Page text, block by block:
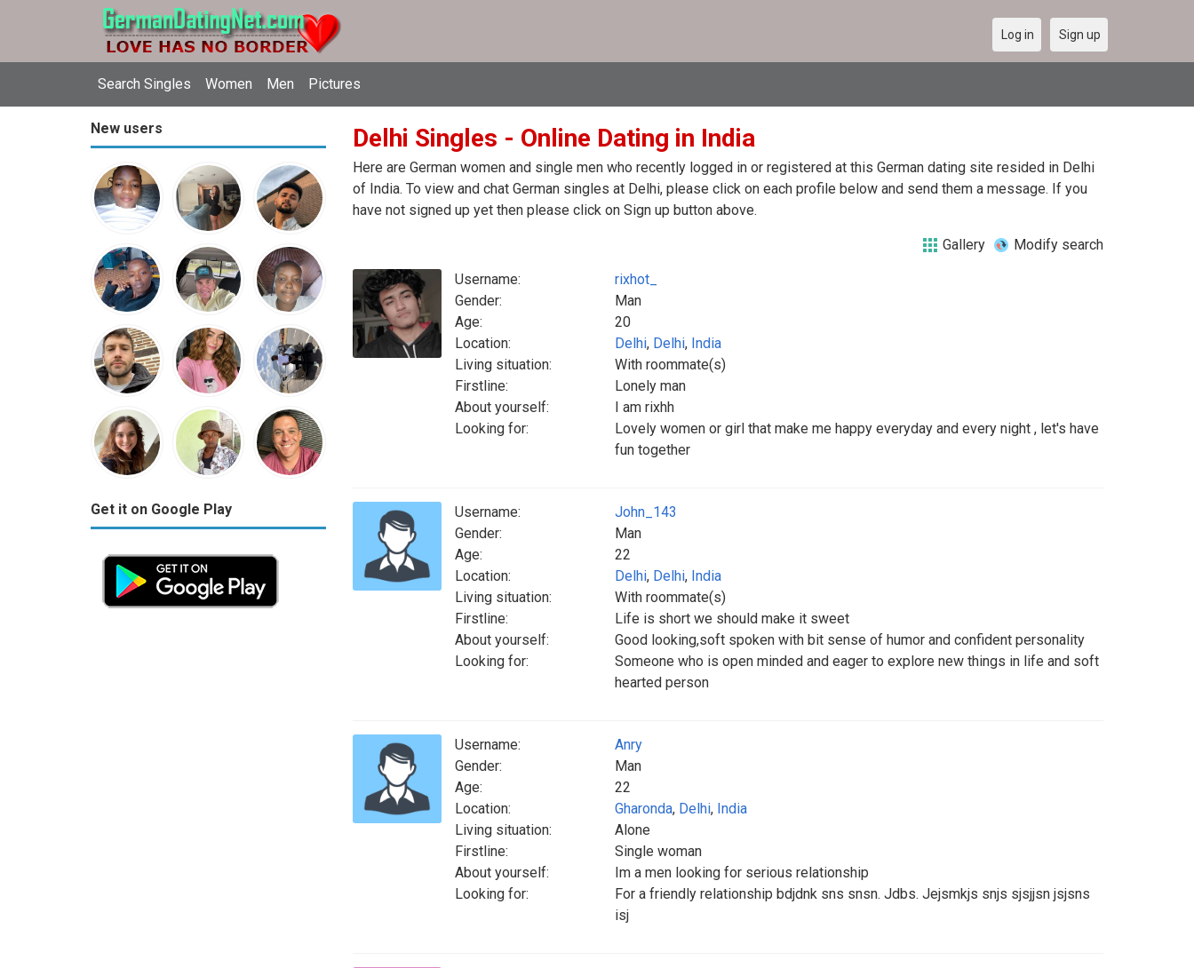
Search Singles Women Men Pictures
Log in Sign up
New users
Get it on Google Play
Delhi Singles - Online Dating in India
Here are German women and single men who recently logged in or registered at this German dating site resided in Delhi
of India. To view and chat German singles at Delhi, please click on each profile below and send them a message. If you
have not signed up yet then please click on Sign up button above.
Gallery Modify search
Username:
rixhot_
Gender:
Man
Age:
20
Location:
Delhi, Delhi, India
Living situation:
With roommate(s)
Firstline:
Lonely man
About yourself:
I am rixhh
Looking for:
Lovely women or girl that make me happy everyday and every night , let's have
fun together
Username:
John_143
Gender:
Man
Age:
22
Location:
Delhi, Delhi, India
Living situation:
With roommate(s)
Firstline:
Life is short we should make it sweet
About yourself:
Good looking,soft spoken with bit sense of humor and confident personality
Looking for:
Someone who is open minded and eager to explore new things in life and soft
hearted person
Username:
Anry
Gender:
Man
Age:
22
Location:
Gharonda, Delhi, India
Living situation:
Alone
Firstline:
Single woman
About yourself:
Im a men looking for serious relationship
Looking for:
For a friendly relationship bdjdnk sns snsn. Jdbs. Jejsmkjs snjs sjsjjsn jsjsns
isj